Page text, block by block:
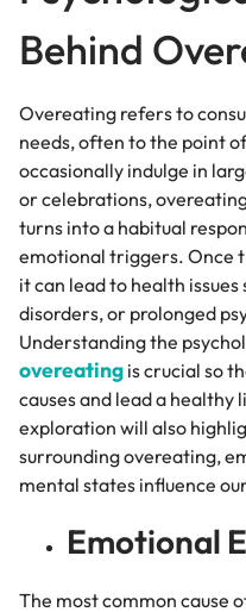
Behind
Overeating refers to
needs, often to the point
occasionally indulge in
or celebrations,
turns into a habitual
emotional triggers. Once
it can lead to health
disorders, or prolonged
Understanding the
overeating is crucial so
causes and lead a
exploration will also
surrounding overeating,
mental states influence
Emotional
The most common cause